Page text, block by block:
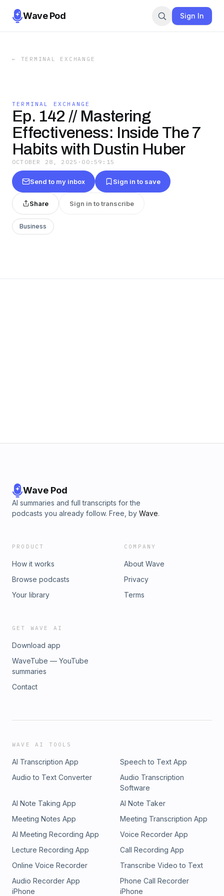
Wave Pod Sign In
← TERMINAL EXCHANGE
TERMINAL EXCHANGE
Ep. 142 // Mastering
Effectiveness: Inside The 7
Habits with Dustin Huber
OCTOBER 28, 2025 · 00:59:15
Send to my inbox Sign in to save
Share Sign in to transcribe
Business
Wave Pod
AI summaries and full transcripts for the
podcasts you already follow. Free, by Wave.
PRODUCT
How it works
Browse podcasts
Your library
COMPANY
About Wave
Privacy
Terms
GET WAVE AI
Download app
WaveTube — YouTube
summaries
Contact
WAVE AI TOOLS
AI Transcription App
Speech to Text App
Audio to Text Converter
Audio Transcription
Software
AI Note Taking App
AI Note Taker
Meeting Notes App
Meeting Transcription App
AI Meeting Recording App
Voice Recorder App
Lecture Recording App
Call Recording App
Online Voice Recorder
Transcribe Video to Text
Audio Recorder App
iPhone
Phone Call Recorder
iPhone